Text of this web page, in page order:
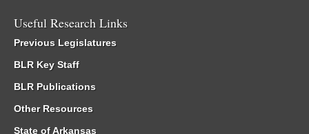
Useful Research Links
Previous Legislatures
BLR Key Staff
BLR Publications
Other Resources
State of Arkansas